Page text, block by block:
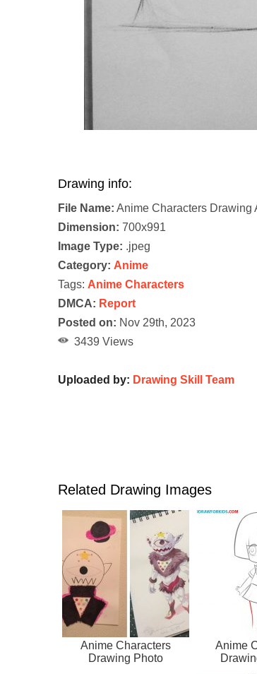
Drawing info:
File Name: Anime Characters Drawing
Dimension: 700x991
Image Type: .jpeg
Category: Anime
Tags: Anime Characters
DMCA: Report
Posted on: Nov 29th, 2023
3439 Views
Uploaded by: Drawing Skill Team
Related Drawing Images
Anime Characters
Drawing Photo
Anime